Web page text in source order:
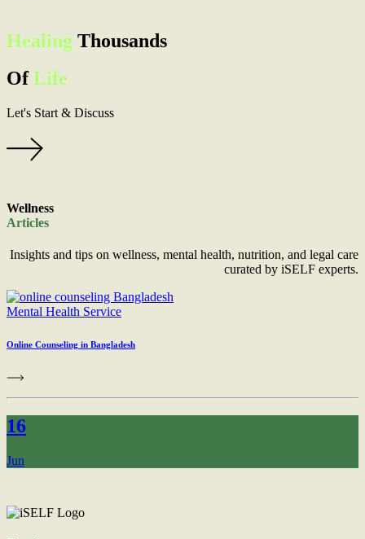
Healing Thousands
OfLife
Let's Start & Discuss
Wellness
Articles
Insights and tips on wellness, mental health, nutrition, and legal care
curated by iSELF experts.
Mental Health Service
Online Counseling in Bangladesh
16
Jun